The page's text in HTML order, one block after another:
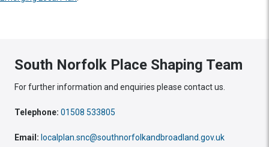
South Norfolk Place Shaping Team
For further information and enquiries please contact us.
Telephone: 01508 533805
Email: localplan.snc@southnorfolkandbroadland.gov.uk